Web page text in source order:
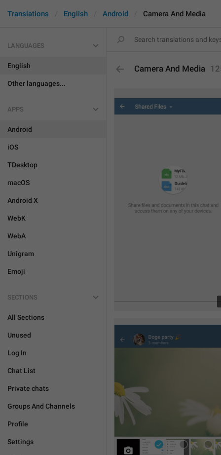
Translations English Android Camera And Media
LANGUAGES
English
Other languages...
APPS
Android
iOS
TDesktop
macOS
Android X
WebK
WebA
Unigram
Emoji
SECTIONS
All Sections
Unused
Log In
Chat List
Private chats
Groups And Channels
Profile
Settings
Camera And Media